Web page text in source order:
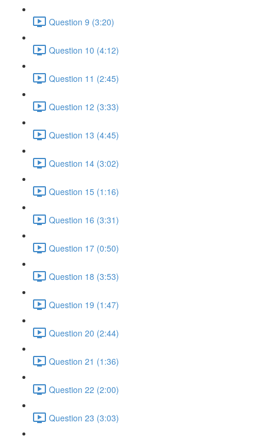
Question 9 (3:20)
Question 10 (4:12)
Question 11 (2:45)
Question 12 (3:33)
Question 13 (4:45)
Question 14 (3:02)
Question 15 (1:16)
Question 16 (3:31)
Question 17 (0:50)
Question 18 (3:53)
Question 19 (1:47)
Question 20 (2:44)
Question 21 (1:36)
Question 22 (2:00)
Question 23 (3:03)